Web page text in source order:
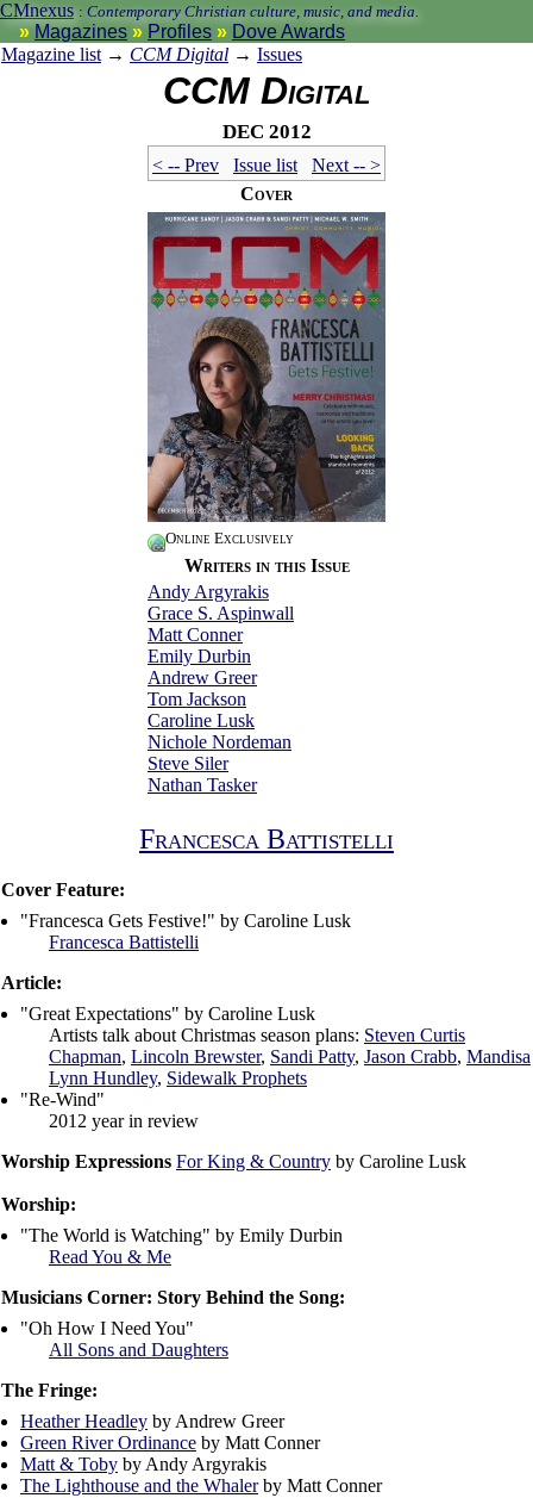
CMnexus : Contemporary Christian culture, music, and media.
Magazines Profiles
Dove Awards
Magazine list → CCM Digital → Issues
CCM Digital
Dec 2012
< -- Prev Issue list
Next -- >
Cover
Online Exclusively
Writers in this Issue
Andy Argyrakis
Grace S. Aspinwall
Matt Conner
Emily Durbin
Andrew Greer
Tom Jackson
Caroline Lusk
Nichole Nordeman
Steve Siler
Nathan Tasker
Francesca Battistelli
Cover Feature:
"Francesca Gets Festive!" by Caroline Lusk
Francesca Battistelli
Article:
"Great Expectations" by Caroline Lusk
Artists talk about Christmas season plans: Steven Curtis
Chapman, Lincoln Brewster, Sandi Patty, Jason Crabb, Mandisa
Lynn Hundley, Sidewalk Prophets
"Re-Wind"
2012 year in review
Worship Expressions For King & Country by Caroline Lusk
Worship:
"The World is Watching" by Emily Durbin
Read You & Me
Musicians Corner: Story Behind the Song:
"Oh How I Need You"
All Sons and Daughters
The Fringe:
Heather Headley by Andrew Greer
Green River Ordinance by Matt Conner
Matt & Toby by Andy Argyrakis
The Lighthouse and the Whalerby Matt Conner